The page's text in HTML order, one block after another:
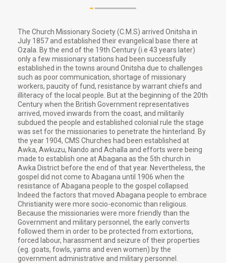
The Church Missionary Society (C.M.S) arrived Onitsha in
July 1857 and established their evangelical base there at
Ozala. By the end of the 19th Century (i.e 43 years later)
only a few missionary stations had been successfully
established in the towns around Onitsha due to challenges
such as poor communication, shortage of missionary
workers, paucity of fund, resistance by warrant chiefs and
illiteracy of the local people. But at the beginning of the 20th
Century when the British Government representatives
arrived, moved inwards from the coast, and militarily
subdued the people and established colonial rule the stage
was set for the missionaries to penetrate the hinterland. By
the year 1904, CMS Churches had been established at
Awka, Awkuzu, Nando and Achalla and efforts were being
made to establish one at Abagana as the 5th church in
Awka District before the end of that year. Nevertheless, the
gospel did not come to Abagana until 1906 when the
resistance of Abagana people to the gospel collapsed.
Indeed the factors that moved Abagana people to embrace
Christianity were more socio-economic than religious.
Because the missionaries were more friendly than the
Government and military personnel, the early converts
followed them in order to be protected from extortions,
forced labour, harassment and seizure of their properties
(eg. goats, fowls, yams and even women) by the
government administrative and military personnel.